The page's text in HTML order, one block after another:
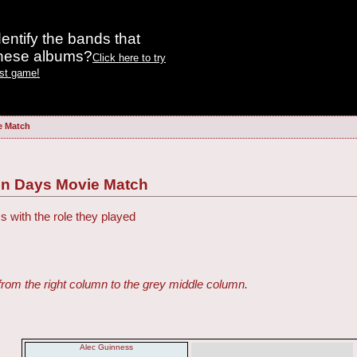
the bands that
albums?Click here to try
game!
Match
Days Movie Match
with the role they played
the right column to the grey middle column.
Alec Guinness